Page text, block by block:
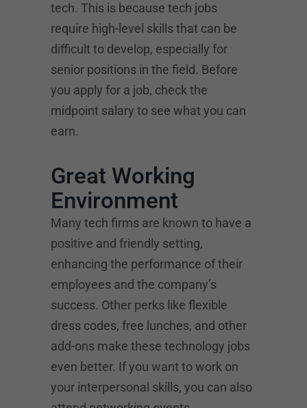
tech. This is because tech jobs
require high-level skills that can be
difficult to develop, especially for
senior positions in the field. Before
you apply for a job, check the
midpoint salary to see what you can
earn.
Great Working
Environment
Many tech firms are known to have a
positive and friendly setting,
enhancing the performance of their
employees and the company’s
success. Other perks like flexible
dress codes, free lunches, and other
add-ons make these technology jobs
even better. If you want to work on
your interpersonal skills, you can also